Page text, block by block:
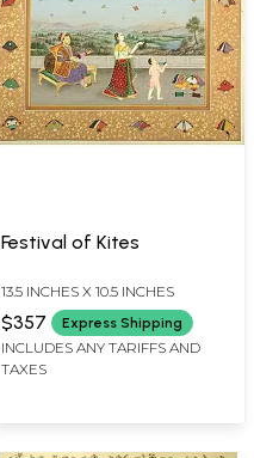
Festival of Kites
13.5 INCHES X 10.5 INCHES
$357 Express Shipping
INCLUDES ANY TARIFFS AND
TAXES